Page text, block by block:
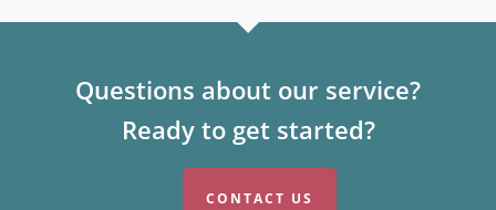
Questions about our service?
Ready to get started?
CONTACT US